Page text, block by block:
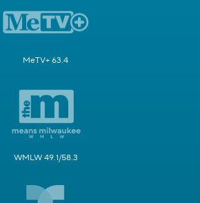
MeTV+ 63.4
WMLW 49.1/58.3